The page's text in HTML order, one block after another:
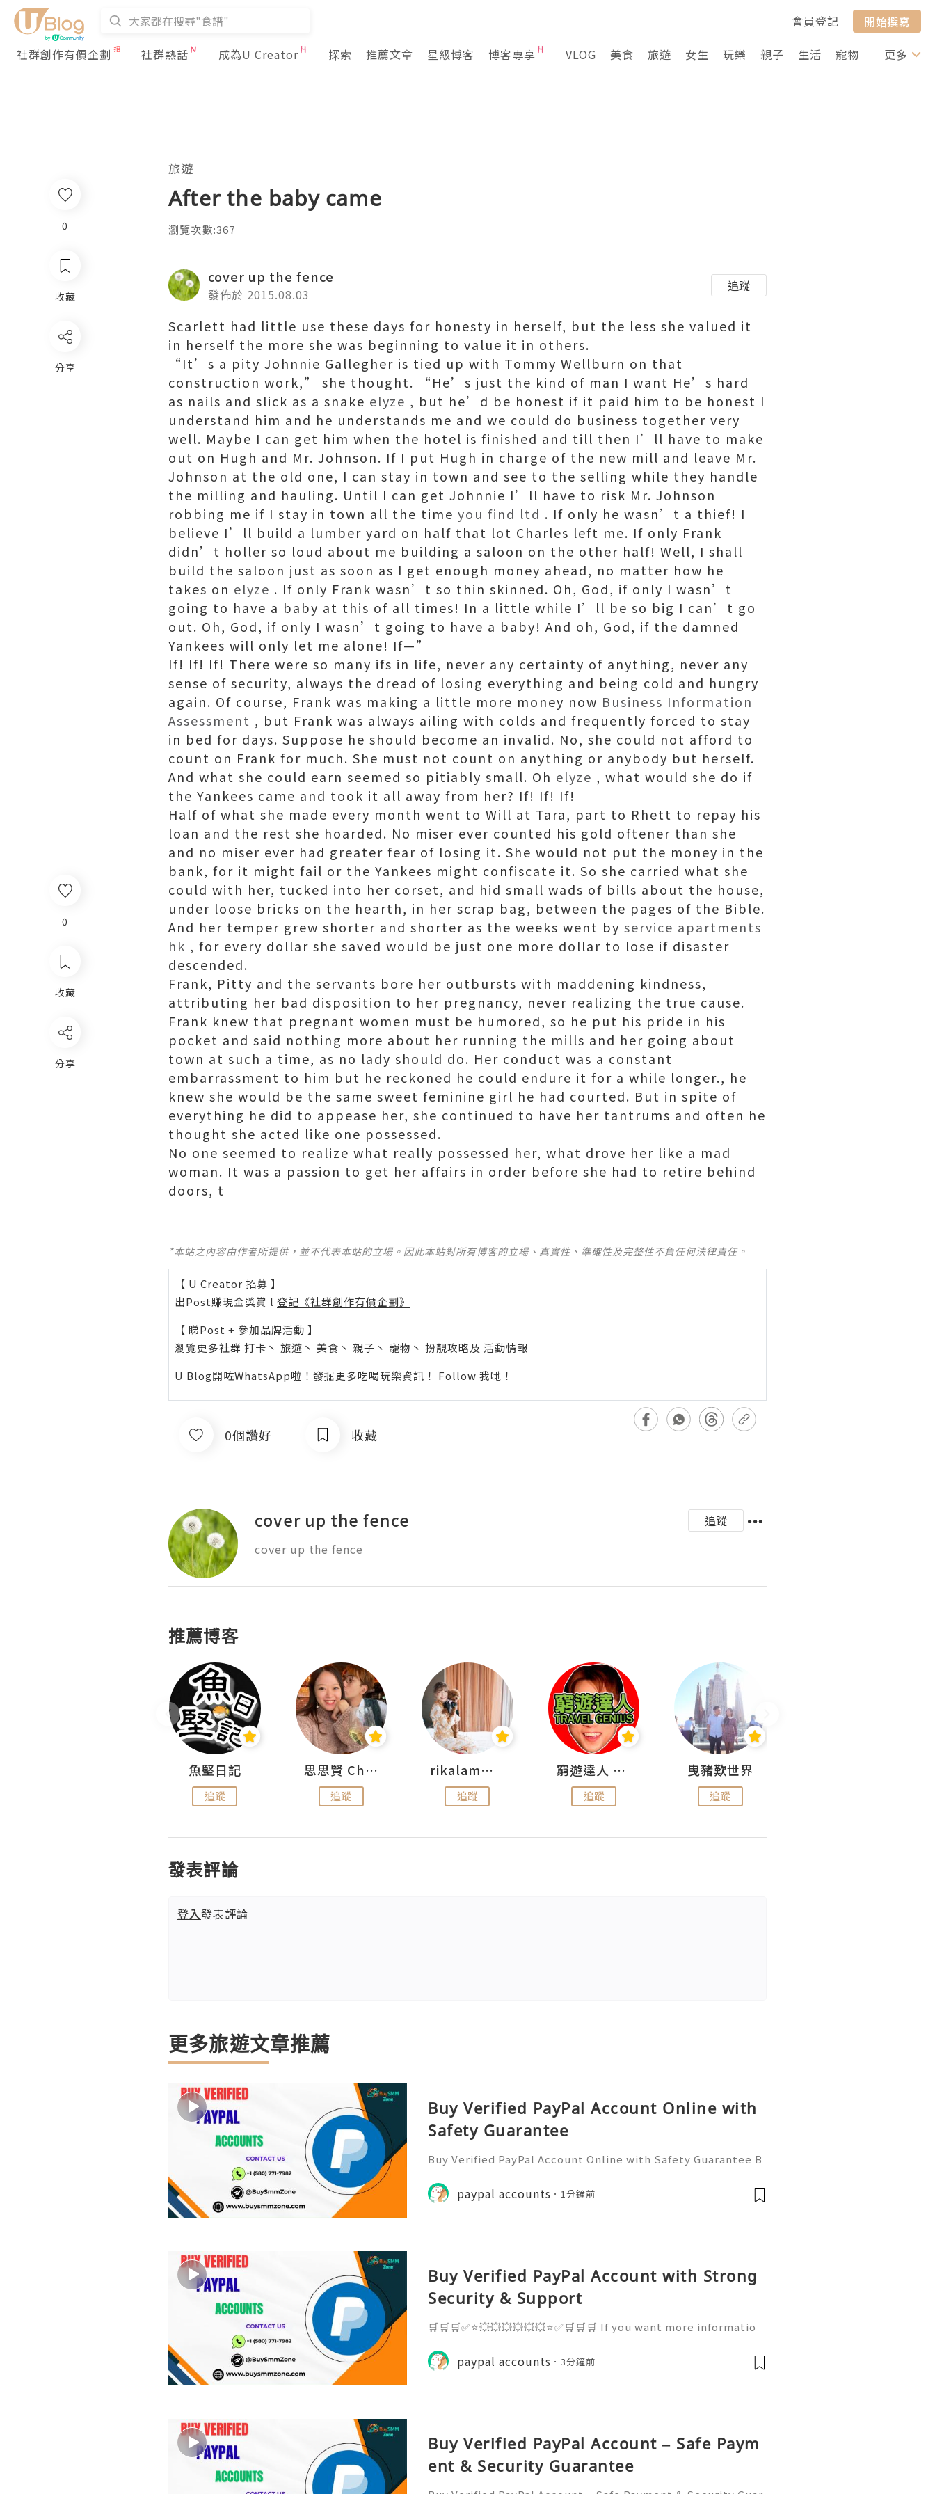
會員登記
開始撰寫
社群創作有價企劃
社群熱話 成為U Creator 探索 推薦文章 星級博客 博客專享 VLOG 美食 旅遊 女生 玩樂 親子 生活 寵物 行山 打卡
更多
0
收藏
分享
旅遊
After the baby came
瀏覽次數:367
cover up the fence
發佈於 2015.08.03
追蹤
Scarlett had little use these days for honesty in herself, but the less she valued it
in herself the more she was beginning to value it in others.
“It’s a pity Johnnie Gallegher is tied up with Tommy Wellburn on that
construction work,” she thought. “He’s just the kind of man I want He’s hard
as nails and slick as a snake elyze , but he’d be honest if it paid him to be honest I
understand him and he understands me and we could do business together very
well. Maybe I can get him when the hotel is finished and till then I’ll have to make
out on Hugh and Mr. Johnson. If I put Hugh in charge of the new mill and leave Mr.
Johnson at the old one, I can stay in town and see to the selling while they handle
the milling and hauling. Until I can get Johnnie I’ll have to risk Mr. Johnson
robbing me if I stay in town all the time you find ltd . If only he wasn’t a thief! I
believe I’ll build a lumber yard on half that lot Charles left me. If only Frank
didn’t holler so loud about me building a saloon on the other half! Well, I shall
build the saloon just as soon as I get enough money ahead, no matter how he
takes on elyze . If only Frank wasn’t so thin skinned. Oh, God, if only I wasn’t
going to have a baby at this of all times! In a little while I’ll be so big I can’t go
out. Oh, God, if only I wasn’t going to have a baby! And oh, God, if the damned
Yankees will only let me alone! If—”
If! If! If! There were so many ifs in life, never any certainty of anything, never any
sense of security, always the dread of losing everything and being cold and hungry
again. Of course, Frank was making a little more money now Business Information
Assessment , but Frank was always ailing with colds and frequently forced to stay
in bed for days. Suppose he should become an invalid. No, she could not afford to
count on Frank for much. She must not count on anything or anybody but herself.
And what she could earn seemed so pitiably small. Oh elyze , what would she do if
the Yankees came and took it all away from her? If! If! If!
Half of what she made every month went to Will at Tara, part to Rhett to repay his
loan and the rest she hoarded. No miser ever counted his gold oftener than she
and no miser ever had greater fear of losing it. She would not put the money in the
bank, for it might fail or the Yankees might confiscate it. So she carried what she
could with her, tucked into her corset, and hid small wads of bills about the house,
under loose bricks on the hearth, in her scrap bag, between the pages of the Bible.
And her temper grew shorter and shorter as the weeks went by service apartments
hk , for every dollar she saved would be just one more dollar to lose if disaster
descended.
Frank, Pitty and the servants bore her outbursts with maddening kindness,
attributing her bad disposition to her pregnancy, never realizing the true cause.
Frank knew that pregnant women must be humored, so he put his pride in his
pocket and said nothing more about her running the mills and her going about
town at such a time, as no lady should do. Her conduct was a constant
embarrassment to him but he reckoned he could endure it for a while longer., he
knew she would be the same sweet feminine girl he had courted. But in spite of
everything he did to appease her, she continued to have her tantrums and often he
thought she acted like one possessed.
No one seemed to realize what really possessed her, what drove her like a mad
woman. It was a passion to get her affairs in order before she had to retire behind
doors, t
*本站之內容由作者所提供，並不代表本站的立場。因此本站對所有博客的立場、真實性、準確性及完整性不負任何法律責任。
【 U Creator 招募 】
出Post賺現金獎賞 l 登記《社群創作有價企劃》
【 睇Post + 參加品牌活動 】
瀏覽更多社群 打卡 丶 旅遊 丶 美食 丶 親子 丶 寵物 丶 扮靚攻略及 活動情報
U Blog開咗WhatsApp啦！發掘更多吃喝玩樂資訊！ Follow 我哋 ！
0個讚好 收藏
cover up the fence
追蹤
cover up the fence
推薦博客
魚堅日記
追蹤
思思賢 ChillMyBabe
追蹤
rikalammm
追蹤
窮遊達人 Mr.TravelGenius
追蹤
曳豬歎世界
追蹤
發表評論
登入發表評論
更多旅遊文章推薦
Buy Verified PayPal Account Online with
Safety Guarantee
Buy Verified PayPal Account Online with Safety Guarantee B
ks, and open doors to smoother transactions worldwide. If y
ou want a trusted, sec
paypal accounts 1分鐘前
Buy Verified PayPal Account with Strong
Security & Support
🛒🛒🛒✅⭐💥💥💥💥💥💥⭐✅🛒🛒🛒 If you want more informatio
elegram: @BuySmmZone ✅ WhatsApp: +1 (580) 771-7982 ✅T
elegram: http://t.me/BuySmmZone ✅WhatsApp:h
paypal accounts 3分鐘前
Buy Verified PayPal Account – Safe Paym
ent & Security Guarantee
0
收藏
分享